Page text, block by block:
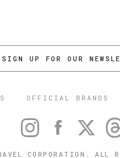
SIGN UP FOR OUR
OFFICIAL BRANDS
CORPORATION. ALL